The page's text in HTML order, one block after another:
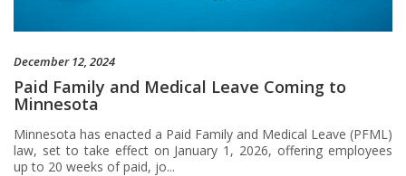
December 12, 2024
Paid Family and Medical Leave Coming to
Minnesota
Minnesota has enacted a Paid Family and Medical Leave (PFML)
law, set to take effect on January 1, 2026, offering employees
up to 20 weeks of paid, jo...